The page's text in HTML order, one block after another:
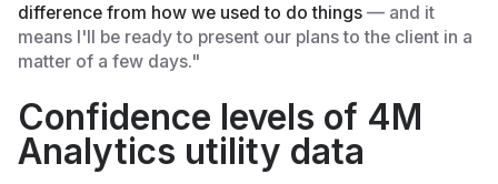
difference from how we used to do things— and it
means I'll be ready to present our plans to the client in a
matter of a few days."
Confidence levels of 4M
Analytics utility data